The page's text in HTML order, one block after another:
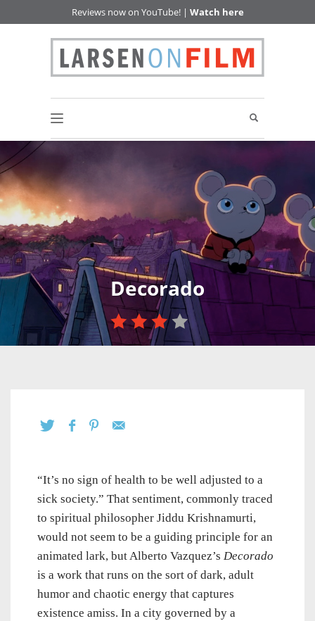
Reviews now on YouTube! | Watch here
Decorado
“It’s no sign of health to be well adjusted to a
sick society.” That sentiment, commonly traced
to spiritual philosopher Jiddu Krishnamurti,
would not seem to be a guiding principle for an
animated lark, but Alberto Vazquez’s Decorado
is a work that runs on the sort of dark, adult
humor and chaotic energy that captures
existence amiss. In a city governed by a